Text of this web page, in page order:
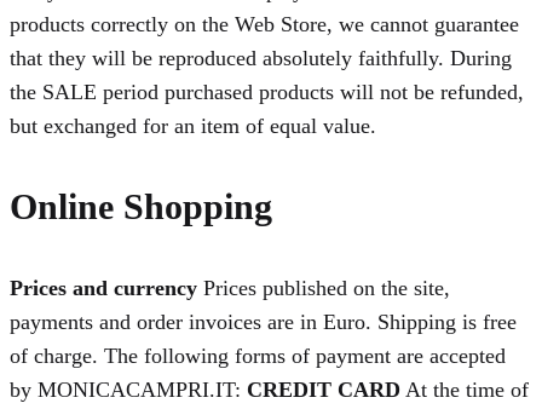
products correctly on the Web Store, we cannot guarantee
that they will be reproduced absolutely faithfully. During
the SALE period purchased products will not be refunded,
but exchanged for an item of equal value.
Online Shopping
Prices and currency Prices published on the site,
payments and order invoices are in Euro. Shipping is free
of charge. The following forms of payment are accepted
by MONICACAMPRI.IT: CREDIT CARD At the time of